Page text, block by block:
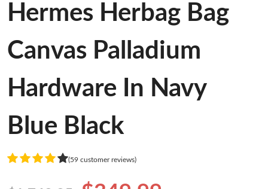
Hermes Herbag Bag
Canvas Palladium
Hardware In Navy
Blue Black
(59 customer reviews)